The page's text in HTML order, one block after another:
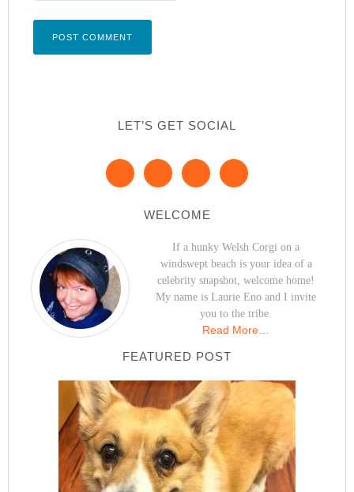
LET’S GET SOCIAL
WELCOME
If a hunky Welsh Corgi on a
windswept beach is your idea of a
celebrity snapshot, welcome home!
My name is Laurie Eno and I invite
you to the tribe.
Read More…
FEATURED POST